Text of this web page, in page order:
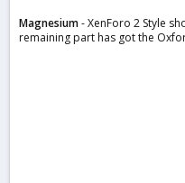
Magnesium- XenForo 2 Style
remaining part has got the